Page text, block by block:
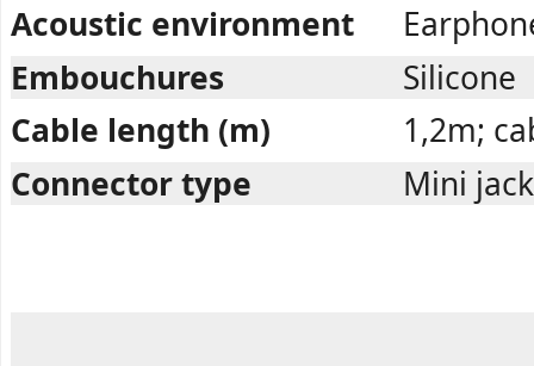
Acoustic environment
Embouchures
Silicone
Cable length (m)
1,2m;
Connector type
Mini